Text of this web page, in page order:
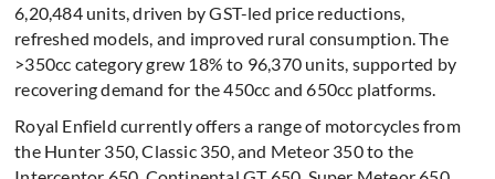
6,20,484 units, driven by GST-led price reductions,
refreshed models, and improved rural consumption. The
>350cc category grew 18% to 96,370 units, supported by
recovering demand for the 450cc and 650cc platforms.
Royal Enfield currently offers a range of motorcycles from
the Hunter 350, Classic 350, and Meteor 350 to the